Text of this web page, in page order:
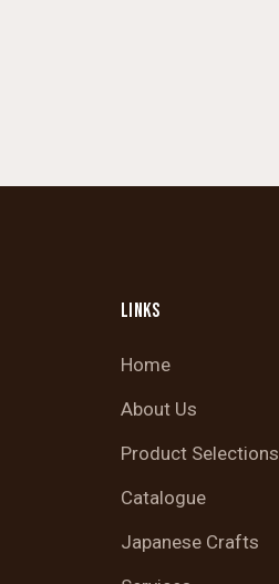
LINKS
Home
About Us
Product Selections
Catalogue
Japanese Crafts